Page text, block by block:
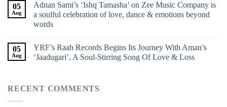
05
Aug
Adnan Sami’s ‘Ishq Tamasha’ on Zee Music Company is
a soulful celebration of love, dance & emotions beyond
words
05
Aug
YRF’s Raah Records Begins Its Journey With Aman’s
‘Jaadugari’, A Soul-Stirring Song Of Love & Loss
RECENT COMMENTS